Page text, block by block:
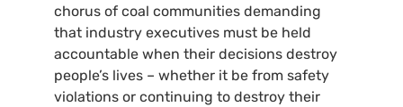
chorus of coal communities demanding
that industry executives must be held
accountable when their decisions destroy
people’s lives – whether it be from safety
violations or continuing to destroy their